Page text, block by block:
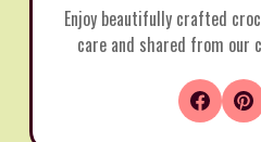
Enjoy beautifully crafted
care and shared from our